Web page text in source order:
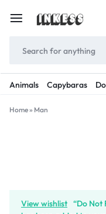
Animals Capybaras
Home» Man
View wishlist “Do Not